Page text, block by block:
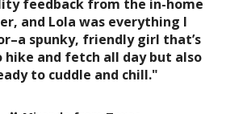
feedback from the in-home
and Lola was everything I
spunky, friendly girl that’s
hike and fetch all day but also
to cuddle and chill."